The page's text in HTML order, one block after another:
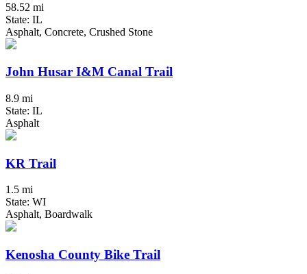
58.52 mi
State: IL
Asphalt, Concrete, Crushed Stone
John Husar I&M Canal Trail
8.9 mi
State: IL
Asphalt
KR Trail
1.5 mi
State: WI
Asphalt, Boardwalk
Kenosha County Bike Trail